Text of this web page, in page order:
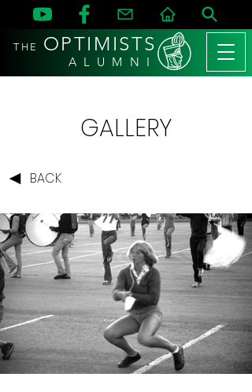
THE OPTIMISTS
A L U M N I
GALLERY
BACK